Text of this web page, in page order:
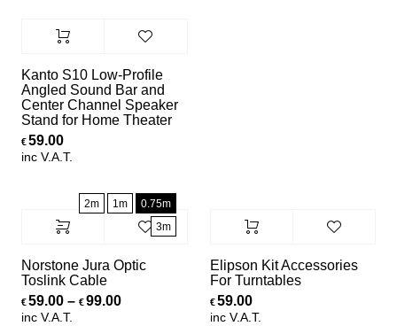
Kanto S10 Low-Profile
Angled Sound Bar and
Center Channel Speaker
Stand for Home Theater
€59.00
inc V.A.T.
0.75m
1m
2m
3m
Norstone Jura Optic
Toslink Cable
€59.00 – €99.00Price range: €59.00 through €99.00
inc V.A.T.
Elipson Kit Accessories
For Turntables
€ 59.00
inc V.A.T.